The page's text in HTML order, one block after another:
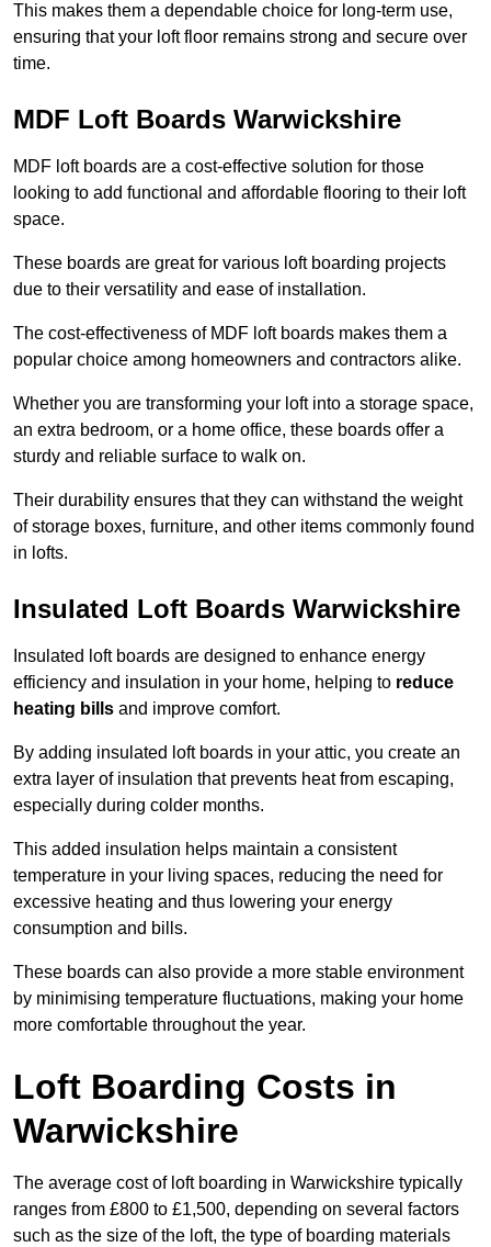
This makes them a dependable choice for long-term use,
ensuring that your loft floor remains strong and secure over
time.
MDF Loft Boards Warwickshire
MDF loft boards are a cost-effective solution for those
looking to add functional and affordable flooring to their loft
space.
These boards are great for various loft boarding projects
due to their versatility and ease of installation.
The cost-effectiveness of MDF loft boards makes them a
popular choice among homeowners and contractors alike.
Whether you are transforming your loft into a storage space,
an extra bedroom, or a home office, these boards offer a
sturdy and reliable surface to walk on.
Their durability ensures that they can withstand the weight
of storage boxes, furniture, and other items commonly found
in lofts.
Insulated Loft Boards Warwickshire
Insulated loft boards are designed to enhance energy
efficiency and insulation in your home, helping to reduce
heating bills and improve comfort.
By adding insulated loft boards in your attic, you create an
extra layer of insulation that prevents heat from escaping,
especially during colder months.
This added insulation helps maintain a consistent
temperature in your living spaces, reducing the need for
excessive heating and thus lowering your energy
consumption and bills.
These boards can also provide a more stable environment
by minimising temperature fluctuations, making your home
more comfortable throughout the year.
Loft Boarding Costs in
Warwickshire
The average cost of loft boarding in Warwickshire typically
ranges from £800 to £1,500, depending on several factors
such as the size of the loft, the type of boarding materials